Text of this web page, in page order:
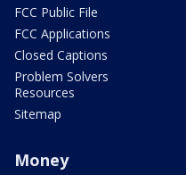
FCC Public File
FCC Applications
Closed Captions
Problem Solvers
Resources
Sitemap
Money